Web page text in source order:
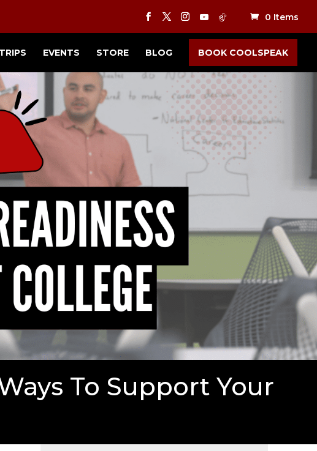
0 Items
EVENTS STORE BLOG BOOK COOLSPEAK
To Support Your